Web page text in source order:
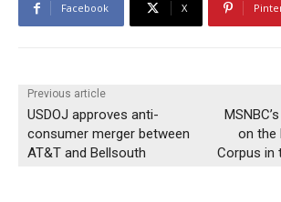
Facebook X
Previous article
USDOJ approves anti-
consumer merger between
AT&T and Bellsouth
on the
Corpus in